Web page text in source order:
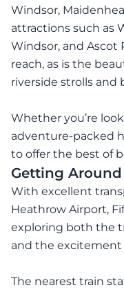
Windsor,
attractions such as
Windsor, and Ascot
reach, as is the
riverside strolls and
Whether you’re
adventure-packed
to offer the best of
Getting Around
With excellent
Heathrow Airport,
exploring both the
and the excitement
The nearest train